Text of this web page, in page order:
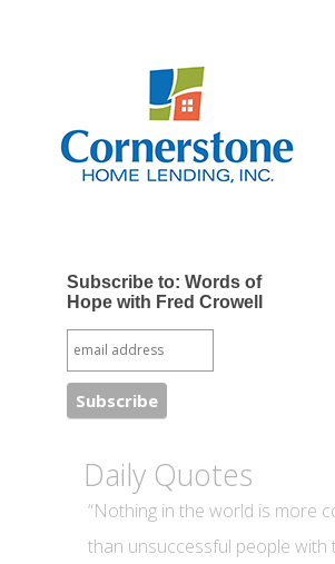
Subscribe to: Words of
Hope with Fred Crowell
Daily Quotes
“Nothing in the world is more
than unsuccessful people with